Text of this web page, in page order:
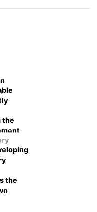
the
the